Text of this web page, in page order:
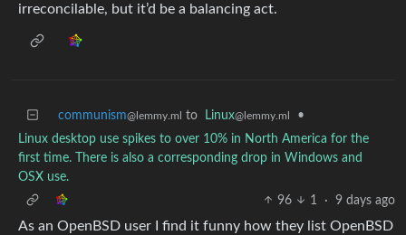
irreconcilable, but it’d be a balancing act.
communism@lemmy.ml to Linux@lemmy.ml
•
Linux desktop use spikes to over 10% in North America for the
first time. There is also a corresponding drop in Windows and
OSX use.
96
1 · 9 days ago
As an OpenBSD user I find it funny how they list OpenBSD